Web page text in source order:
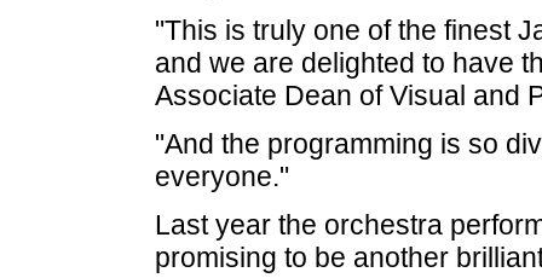
"This is truly one of the finest
and we are delighted to have
Associate Dean of Visual and
"And the programming is so
everyone."
Last year the orchestra
promising to be another